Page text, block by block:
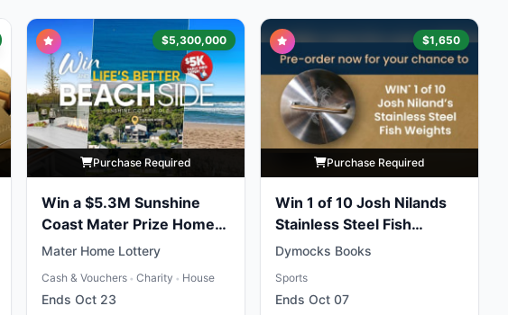
$5,300,000
Purchase Required
Win a $5.3M Sunshine
Coast Mater Prize Home
Package
Mater Home Lottery
Cash & Vouchers • Charity • House
Ends Oct 23
$1,650
Purchase Required
Win 1 of 10 Josh Nilands
Stainless Steel Fish
Weights
Dymocks Books
Sports
Ends Oct 07